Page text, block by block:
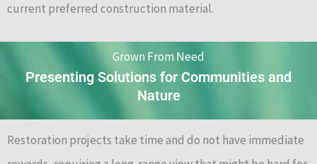
current preferred construction material.
Grown From Need
Presenting Solutions for Communities and
Nature
Restoration projects take time and do not have immediate